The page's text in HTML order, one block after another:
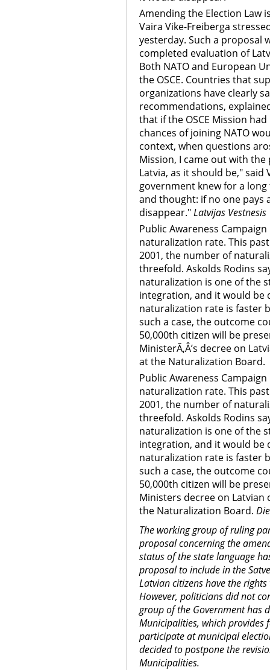
Amending the Election Law
Vaira Vike-Freiberga
yesterday. Such a proposal
completed evaluation of
Both NATO and European
the OSCE. Countries that
organizations have clearly
recommendations,
that if the OSCE Mission
chances of joining NATO
context, when questions
Mission, I came out with
Latvia, as it should be,"
government knew for a
and thought: if no one
disappear."Latvijas Vestnesis
Public Awareness
naturalization rate. This
2001, the number of
threefold. Askolds Rodins
naturalization is one of the
integration, and it would
naturalization rate is faster
such a case, the outcome
50,000th citizen will be
MinisterÃ‚Â’s decree on
at the Naturalization Board.
Public Awareness
naturalization rate. This
2001, the number of
threefold. Askolds Rodins
naturalization is one of the
integration, and it would
naturalization rate is faster
such a case, the outcome
50,000th citizen will be
Ministers decree on
the Naturalization Board.
The working group of ruling
proposal concerning the
status of the state language
proposal to include in the
Latvian citizens have the
However, politicians did not
group of the Government has
Municipalities, which provides
participate at municipal
decided to postpone the
Municipalities.